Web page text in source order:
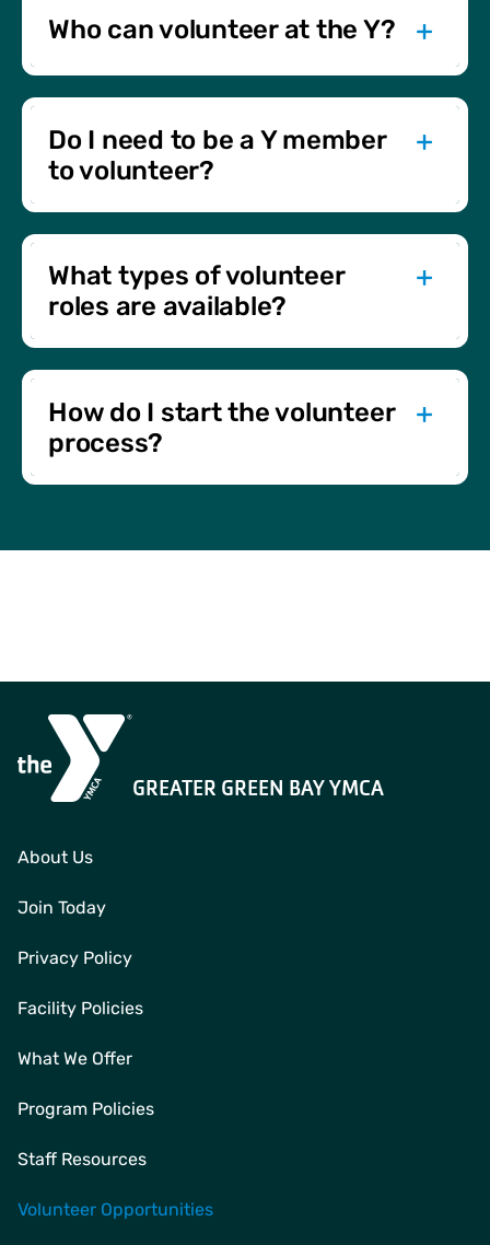
Who can volunteer at the Y?
Anyone aged 14 and older can volunteer with us. Special
events may have specific age requirements, and those
Do I need to be a Y member
to volunteer?
No membership is required. We welcome both Y
members and non-members to join us in giving back to
What types of volunteer
roles are available?
Opportunities include program support, event
assistance, fundraising, and board positions. There’s a
How do I start the volunteer
process?
Begin by completing an application. You’ll then go
GREATER GREEN BAY YMCA
About Us
Join Today
Privacy Policy
Facility Policies
What We Offer
Program Policies
Staff Resources
Volunteer Opportunities